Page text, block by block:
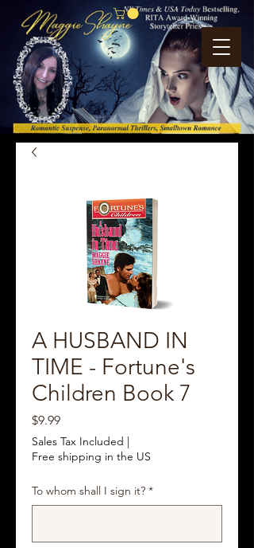
A HUSBAND IN
TIME - Fortune's
Children Book 7
$9.99Price
Sales Tax Included |
Free shipping in the US
To whom shall I sign it? *